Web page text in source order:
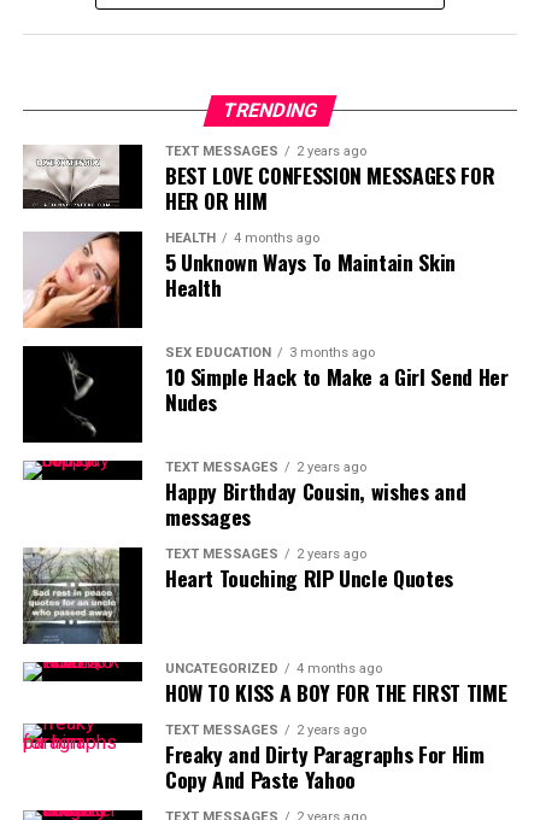
TRENDING
TEXT MESSAGES 2 years ago
BEST LOVE CONFESSION MESSAGES FOR
HER OR HIM
HEALTH 4 months ago
5 Unknown Ways To Maintain Skin
Health
SEX EDUCATION 3 months ago
10 Simple Hack to Make a Girl Send Her
Nudes
TEXT MESSAGES 2 years ago
Happy Birthday Cousin, wishes and
messages
TEXT MESSAGES 2 years ago
Heart Touching RIP Uncle Quotes
UNCATEGORIZED 4 months ago
HOW TO KISS A BOY FOR THE FIRST TIME
TEXT MESSAGES 2 years ago
Freaky and Dirty Paragraphs For Him
Copy And Paste Yahoo
TEXT MESSAGES 2 years ago